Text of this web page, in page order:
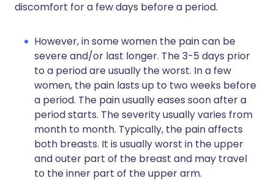
discomfort for a few days before a period.
However, in some women the pain can be
severe and/or last longer. The 3-5 days prior
to a period are usually the worst. In a few
women, the pain lasts up to two weeks before
a period. The pain usually eases soon after a
period starts. The severity usually varies from
month to month. Typically, the pain affects
both breasts. It is usually worst in the upper
and outer part of the breast and may travel
to the inner part of the upper arm.